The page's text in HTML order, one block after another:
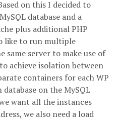
on this I decided to
database and a
plus additional PHP
like to run multiple
same server to make use of
achieve isolation between
containers for each WP
on the MySQL
want all the instances
we also need a load